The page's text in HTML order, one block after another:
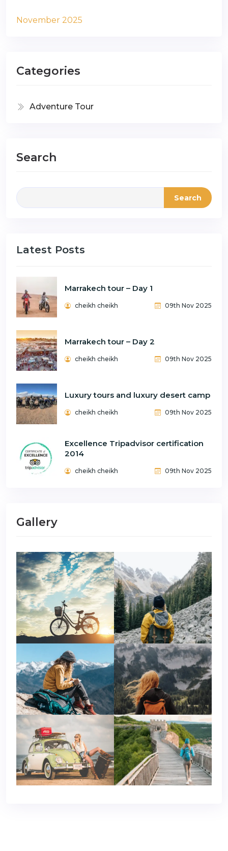
November 2025
Categories
Adventure Tour
Search
Search
Latest Posts
Marrakech tour – Day 1
cheikh cheikh 09th Nov 2025
Marrakech tour – Day 2
cheikh cheikh 09th Nov 2025
Luxury tours and luxury desert camp
cheikh cheikh 09th Nov 2025
Excellence Tripadvisor certification
2014
cheikh cheikh 09th Nov 2025
Gallery